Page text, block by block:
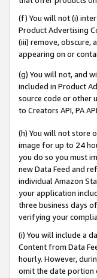
(f) You will not (i)
Product Advertising
(iii) remove, obscure,
appearing on or
(g) You will not, and
included in Product
source code or other
to Creators API, PA
(h) You will not store
image for up to 24
you do so you must
new Data Feed and
individual Amazon
your application
three business days
verifying your
(i) You will include a
Content from Data
hourly. However,
omit the date portion